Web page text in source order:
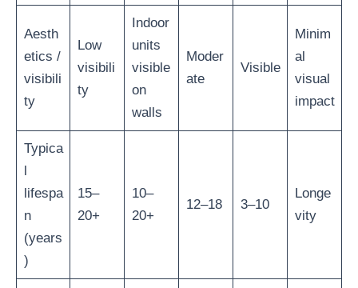
Aesth
etics /
visibili
ty
Low
visibili
ty
Indoor
units
visible
on
walls
Moder
ate
Visible
Minim
al
visual
impact
Typica
l
lifespa
n
(years
)
15–
20+
10–
20+
12–18 3–10
Longe
vity